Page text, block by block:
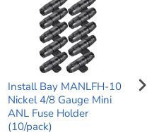
Install Bay MANLFH-10
Nickel 4/8 Gauge Mini
ANL Fuse Holder
(10/pack)